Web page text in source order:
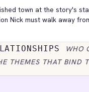
town at the story's
Nick must walk away
WHO
THEMES THAT BIND